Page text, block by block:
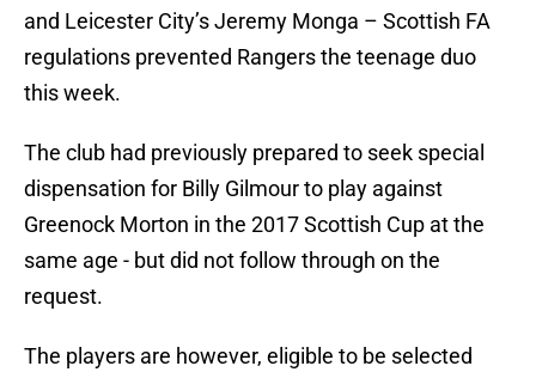
and Leicester City’s Jeremy Monga – Scottish FA
regulations prevented Rangers the teenage duo
this week.
The club had previously prepared to seek special
dispensation for Billy Gilmour to play against
Greenock Morton in the 2017 Scottish Cup at the
same age - but did not follow through on the
request.
The players are however, eligible to be selected